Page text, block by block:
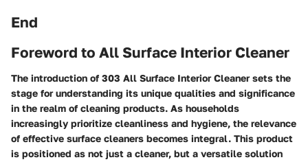
End
Foreword to All Surface Interior Cleaner
The introduction of 303 All Surface Interior Cleanersets the
stage for understanding its unique qualities and significance
in the realm of cleaning products. As households
increasingly prioritize cleanliness and hygiene, the relevance
of effective surface cleaners becomes integral. This product
is positioned as not just a cleaner, but a versatile solution